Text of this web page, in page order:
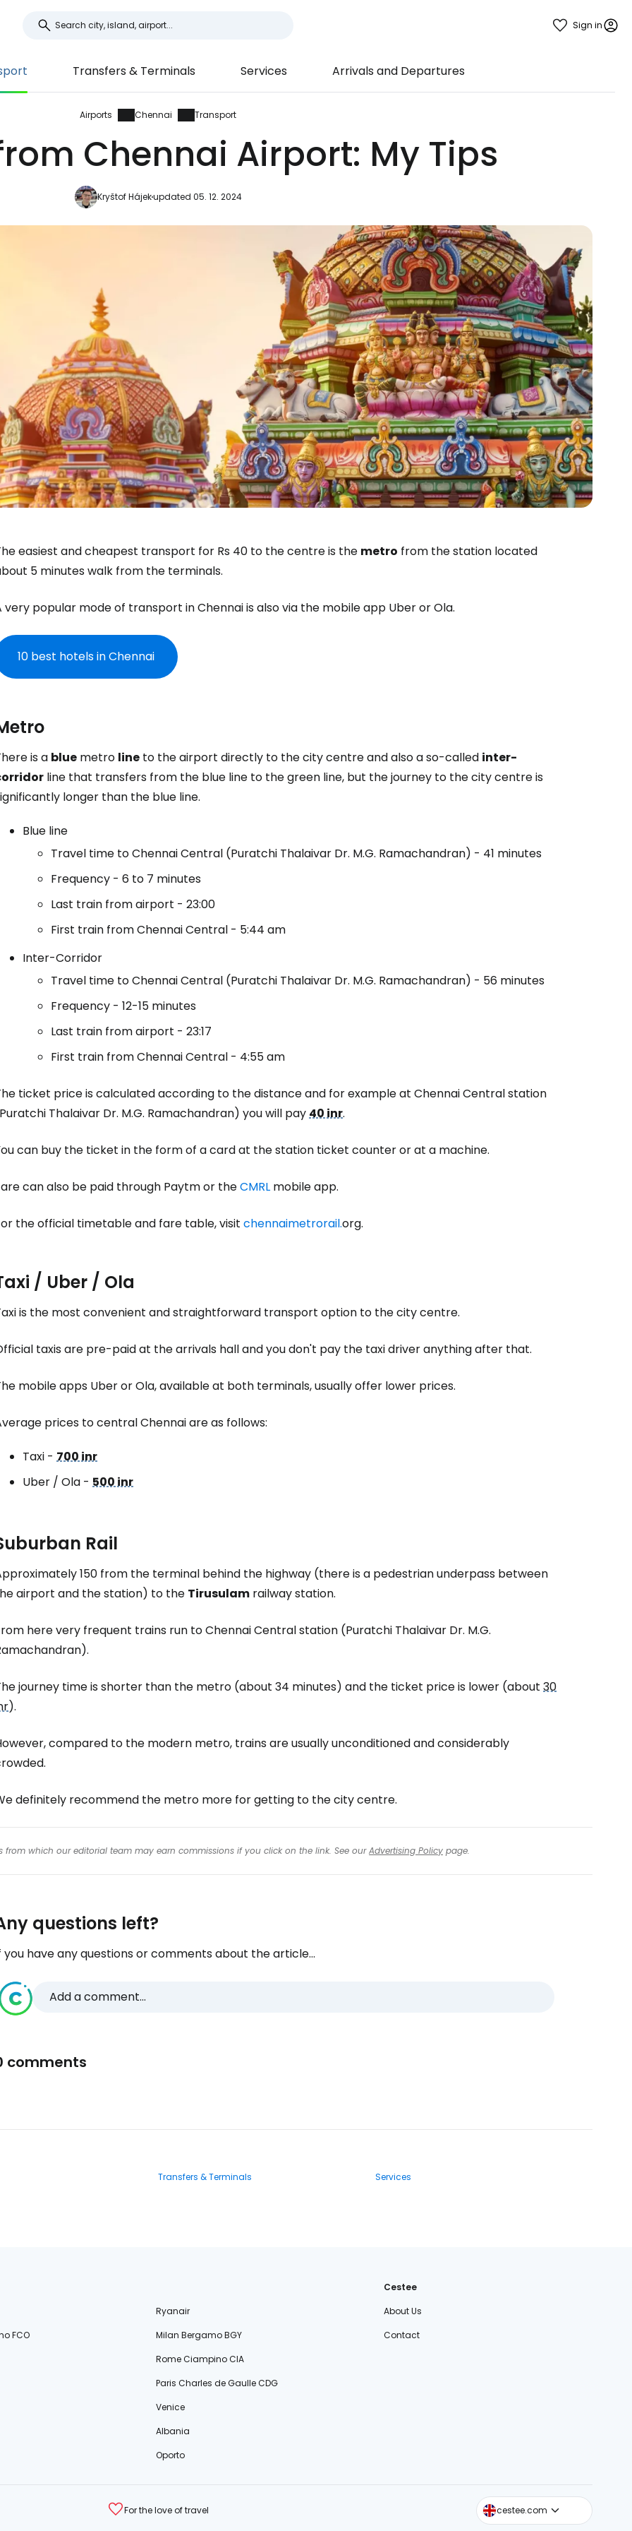
Sign in
Transfers & Terminals Services Arrivals and Departures
Airports Chennai Transport
Chennai Airport: My Tips
Kryštof Hájekupdated 05. 12. 2024
easiest and cheapest transport for Rs 40 to the centre is the metro from the station located
5 minutes walk from the terminals.
very popular mode of transport in Chennai is also via the mobile app Uber or Ola.
10 best hotels in Chennai
is a blue metro line to the airport directly to the city centre and also a so-called inter-
line that transfers from the blue line to the green line, but the journey to the city centre is
longer than the blue line.
Blue line
Travel time to Chennai Central (Puratchi Thalaivar Dr. M.G. Ramachandran) - 41 minutes
Frequency - 6 to 7 minutes
Last train from airport - 23:00
First train from Chennai Central - 5:44 am
Inter-Corridor
Travel time to Chennai Central (Puratchi Thalaivar Dr. M.G. Ramachandran) - 56 minutes
Frequency - 12-15 minutes
Last train from airport - 23:17
First train from Chennai Central - 4:55 am
ticket price is calculated according to the distance and for example at Chennai Central station
Thalaivar Dr. M.G. Ramachandran) you will pay40 inr.
can buy the ticket in the form of a card at the station ticket counter or at a machine.
can also be paid through Paytm or theCMRL mobile app.
the official timetable and fare table, visit chennaimetrorail.org.
/ Uber / Ola
is the most convenient and straightforward transport option to the city centre.
taxis are pre-paid at the arrivals hall and you don't pay the taxi driver anything after that.
mobile apps Uber or Ola, available at both terminals, usually offer lower prices.
prices to central Chennai are as follows:
Taxi - 700 inr
Uber / Ola - 500 inr
Rail
150 from the terminal behind the highway (there is a pedestrian underpass between
airport and the station) to the Tirusulam railway station.
here very frequent trains run to Chennai Central station (Puratchi Thalaivar Dr. M.G.
journey time is shorter than the metro (about 34 minutes) and the ticket price is lower (about 30
).
compared to the modern metro, trains are usually unconditioned and considerably
definitely recommend the metro more for getting to the city centre.
from which our editorial team may earn commissions if you click on the link. See ourAdvertising Policy page.
questions left?
you have any questions or comments about the article...
Add a comment...
comments
Transfers & Terminals Services
Ryanair
FCO
Milan Bergamo BGY
Rome Ciampino CIA
Paris Charles de Gaulle CDG
Venice
Albania
Oporto
Cestee
About Us
Contact
For the love of travel cestee.com
cestee.sk
cestee.pl
Sign in to Cestee
... the worldwide travel community
Continue with Google
Continue with email